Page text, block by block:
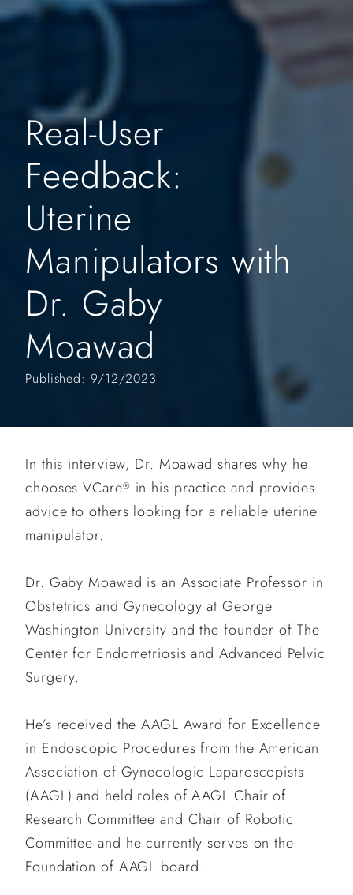
Real-User
Feedback:
Uterine
Manipulators with
Dr. Gaby
Moawad
Published: 9/12/2023
In this interview, Dr. Moawad shares why he
chooses VCare® in his practice and provides
advice to others looking for a reliable uterine
manipulator.
Dr. Gaby Moawad is an Associate Professor in
Obstetrics and Gynecology at George
Washington University and the founder of The
Center for Endometriosis and Advanced Pelvic
Surgery.
He’s received the AAGL Award for Excellence
in Endoscopic Procedures from the American
Association of Gynecologic Laparoscopists
(AAGL) and held roles of AAGL Chair of
Research Committee and Chair of Robotic
Committee and he currently serves on the
Foundation of AAGL board.